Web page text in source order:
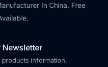
In China. Free
Newsletter
information.